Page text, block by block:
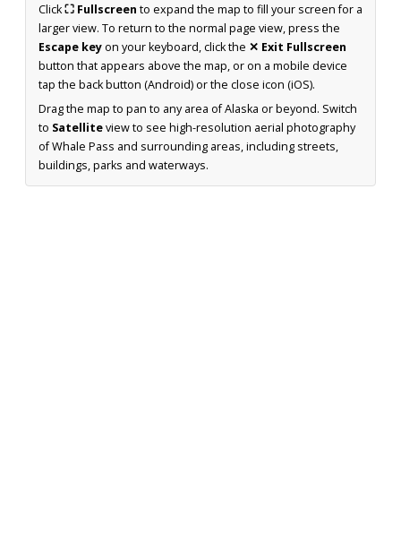
Click⛶ Fullscreen to expand the map to fill your screen for a
larger view. To return to the normal page view, press the
Escape keyon your keyboard, click the ✕ Exit Fullscreen
button that appears above the map, or on a mobile device
tap the back button (Android) or the close icon (iOS).
Drag the map to pan to any area of Alaska or beyond. Switch
to Satelliteview to see high-resolution aerial photography
of Whale Pass and surrounding areas, including streets,
buildings, parks and waterways.